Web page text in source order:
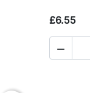
basket
£6.55
